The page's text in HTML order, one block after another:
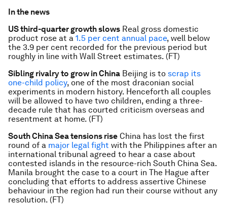
In the news
US third-quarter growth slows Real gross domestic
product rose at a 1.5 per cent annual pace, well below
the 3.9 per cent recorded for the previous period but
roughly in line with Wall Street estimates. (FT)
Sibling rivalry to grow in China Beijing is to scrap its
one-child policy, one of the most draconian social
experiments in modern history. Henceforth all couples
will be allowed to have two children, ending a three-
decade rule that has courted criticism overseas and
resentment at home. (FT)
South China Sea tensions rise China has lost the first
round of a major legal fight with the Philippines after an
international tribunal agreed to hear a case about
contested islands in the resource-rich South China Sea.
Manila brought the case to a court in The Hague after
concluding that efforts to address assertive Chinese
behaviour in the region had run their course without any
resolution. (FT)